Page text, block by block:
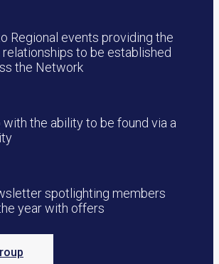
Regional events providing the
to be established
the Network
the ability to be found via a
spotlighting members
year with offers